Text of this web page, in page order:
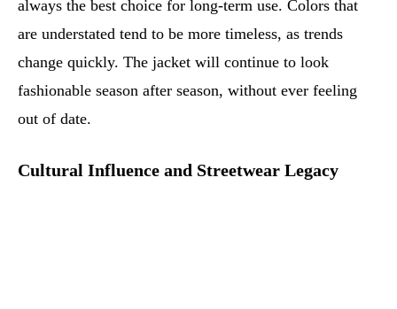
always the best choice for long-term use. Colors that
are understated tend to be more timeless, as trends
change quickly. The jacket will continue to look
fashionable season after season, without ever feeling
out of date.
Cultural Influence and Streetwear Legacy